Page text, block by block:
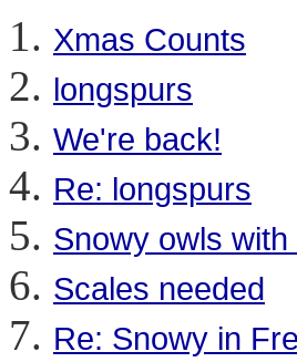
Xmas Counts
longspurs
We're back!
Re: longspurs
Snowy owls
Scales needed
Re: Snowy in